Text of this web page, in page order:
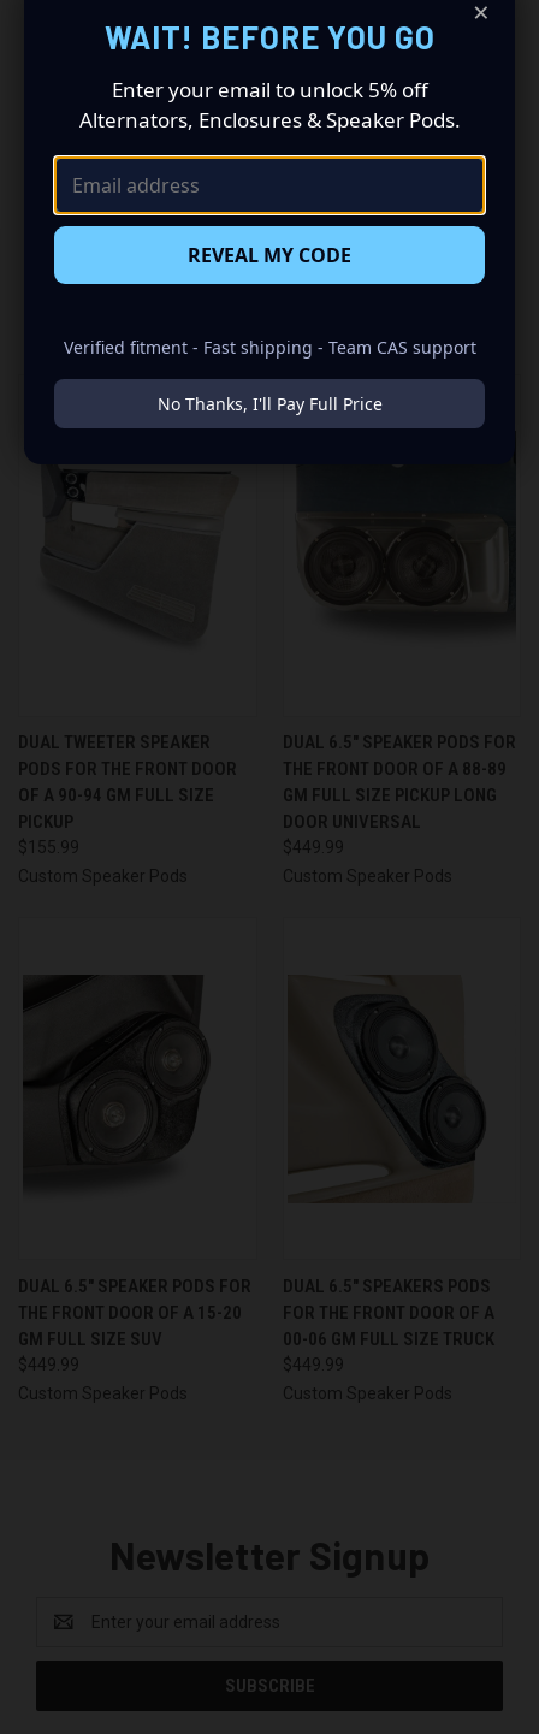
premium audio makeover? Look no further than our
Speaker Pods designed specifically for your GM Full Size
Pickup. This insane set of speaker pods consists of a
speaker configuration made up of a Dual 6.50 in speaker
set, to build you that car audio sound system you’ve
always been dreaming of.
RELATED PRODUCTS
DUAL TWEETER SPEAKER
PODS FOR THE FRONT DOOR
OF A 90-94 GM FULL SIZE
PICKUP
$155.99
Custom Speaker Pods
DUAL 6.5″ SPEAKER PODS FOR
THE FRONT DOOR OF A 88-89
GM FULL SIZE PICKUP LONG
DOOR UNIVERSAL
$449.99
Custom Speaker Pods
DUAL 6.5″ SPEAKER PODS FOR
THE FRONT DOOR OF A 15-20
GM FULL SIZE SUV
$449.99
Custom Speaker Pods
DUAL 6.5″ SPEAKERS PODS
FOR THE FRONT DOOR OF A
00-06 GM FULL SIZE TRUCK
$449.99
Custom Speaker Pods
Newsletter Signup
Address
×
WAIT! BEFORE YOU GO
Enter your email to unlock 5% off
Alternators, Enclosures & Speaker Pods.
REVEAL MY CODE
Verified fitment - Fast shipping - Team CAS support
No Thanks, I'll Pay Full Price